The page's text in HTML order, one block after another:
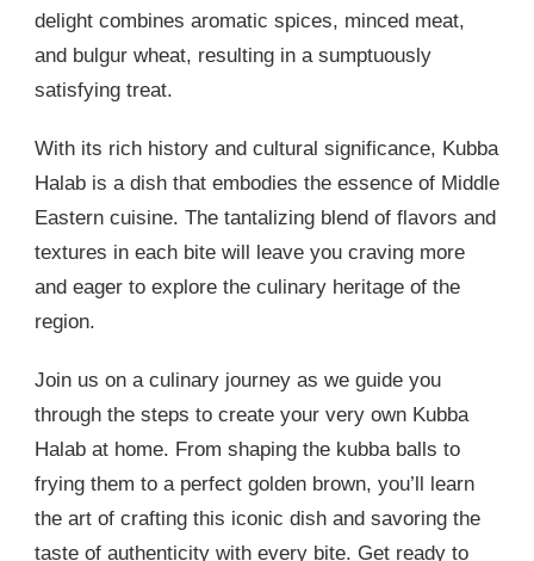
delight combines aromatic spices, minced meat,
and bulgur wheat, resulting in a sumptuously
satisfying treat.
With its rich history and cultural significance, Kubba
Halab is a dish that embodies the essence of Middle
Eastern cuisine. The tantalizing blend of flavors and
textures in each bite will leave you craving more
and eager to explore the culinary heritage of the
region.
Join us on a culinary journey as we guide you
through the steps to create your very own Kubba
Halab at home. From shaping the kubba balls to
frying them to a perfect golden brown, you’ll learn
the art of crafting this iconic dish and savoring the
taste of authenticity with every bite. Get ready to